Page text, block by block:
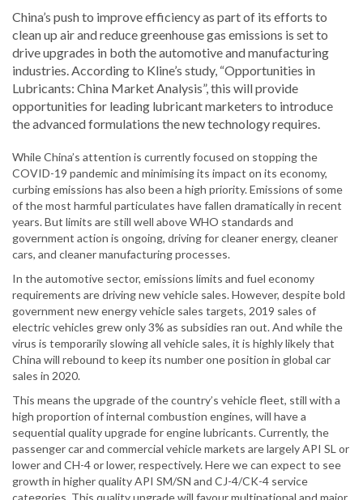
China’s push to improve efficiency as part of its efforts to
clean up air and reduce greenhouse gas emissions is set to
drive upgrades in both the automotive and manufacturing
industries. According to Kline’s study, “Opportunities in
Lubricants: China Market Analysis”, this will provide
opportunities for leading lubricant marketers to introduce
the advanced formulations the new technology requires.
While China’s attention is currently focused on stopping the
COVID-19 pandemic and minimising its impact on its economy,
curbing emissions has also been a high priority. Emissions of some
of the most harmful particulates have fallen dramatically in recent
years. But limits are still well above WHO standards and
government action is ongoing, driving for cleaner energy, cleaner
cars, and cleaner manufacturing processes.
In the automotive sector, emissions limits and fuel economy
requirements are driving new vehicle sales. However, despite bold
government new energy vehicle sales targets, 2019 sales of
electric vehicles grew only 3% as subsidies ran out. And while the
virus is temporarily slowing all vehicle sales, it is highly likely that
China will rebound to keep its number one position in global car
sales in 2020.
This means the upgrade of the country’s vehicle fleet, still with a
high proportion of internal combustion engines, will have a
sequential quality upgrade for engine lubricants. Currently, the
passenger car and commercial vehicle markets are largely API SL or
lower and CH-4 or lower, respectively. Here we can expect to see
growth in higher quality API SM/SN and CJ-4/CK-4 service